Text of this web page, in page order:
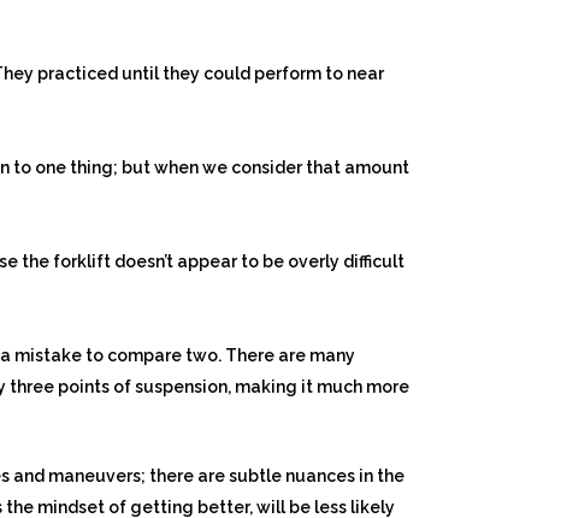
practiced until they could perform to near
to one thing; but when we consider that amount
the forklift doesn’t appear to be overly difficult
mistake to compare two. There are many
points of suspension, making it much more
maneuvers; there are subtle nuances in the
the mindset of getting better, will be less likely